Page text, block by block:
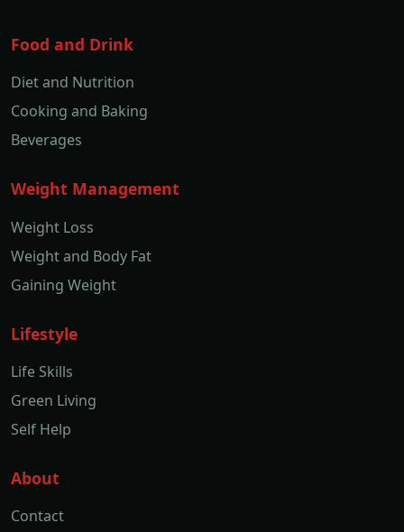
Food and Drink
Diet and Nutrition
Cooking and Baking
Beverages
Weight Management
Weight Loss
Weight and Body Fat
Gaining Weight
Lifestyle
Life Skills
Green Living
Self Help
About
Contact